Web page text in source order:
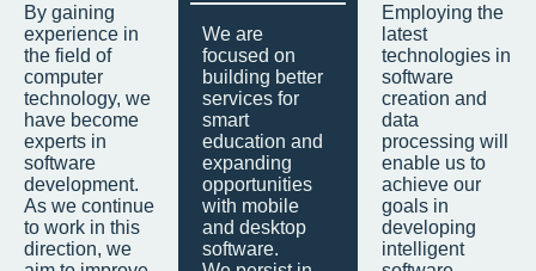
By gaining
experience in
the field of
computer
technology, we
have become
experts in
software
development.
As we continue
to work in this
direction, we
We are
focused on
building better
services for
smart
education and
expanding
opportunities
with mobile
and desktop
software.
Employing the
latest
technologies in
software
creation and
data
processing will
enable us to
achieve our
goals in
developing
intelligent